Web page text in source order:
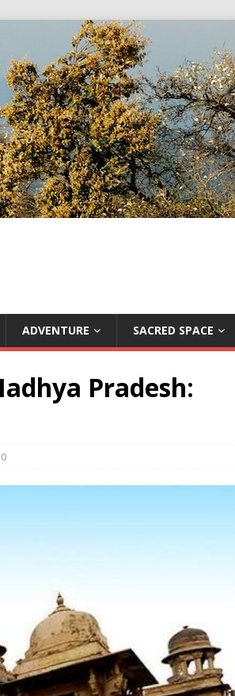
ADVENTURE SACRED SPACE
Pradesh:
0